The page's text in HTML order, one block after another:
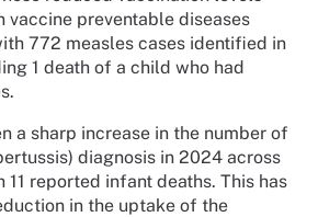
vaccine preventable diseases
772 measles cases identified in
1 death of a child who had
a sharp increase in the number of
diagnosis in 2024 across
reported infant deaths. This has
in the uptake of the